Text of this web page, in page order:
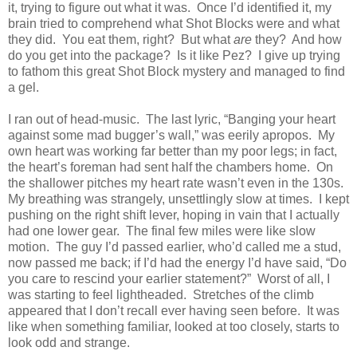
it, trying to figure out what it was. Once I’d identified it, my
brain tried to comprehend what Shot Blocks were and what
they did. You eat them, right? But whatare they? And how
do you get into the package? Is it like Pez? I give up trying
to fathom this great Shot Block mystery and managed to find
a gel.
I ran out of head-music. The last lyric, “Banging your heart
against some mad bugger’s wall,” was eerily apropos. My
own heart was working far better than my poor legs; in fact,
the heart’s foreman had sent half the chambers home. On
the shallower pitches my heart rate wasn’t even in the 130s.
My breathing was strangely, unsettlingly slow at times. I kept
pushing on the right shift lever, hoping in vain that I actually
had one lower gear. The final few miles were like slow
motion. The guy I’d passed earlier, who’d called me a stud,
now passed me back; if I’d had the energy I’d have said, “Do
you care to rescind your earlier statement?” Worst of all, I
was starting to feel lightheaded. Stretches of the climb
appeared that I don’t recall ever having seen before. It was
like when something familiar, looked at too closely, starts to
look odd and strange.